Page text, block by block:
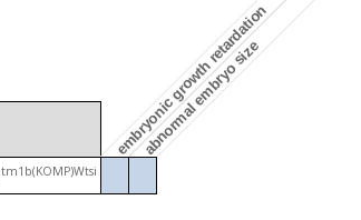
embryonic growth retardation
abnormal embryo size
tm1b(KOMP)Wtsi